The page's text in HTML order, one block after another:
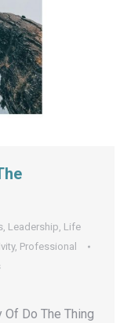
, Leadership, Life
, Professional
Of Do The Thing